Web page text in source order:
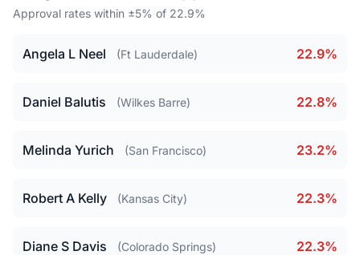
Approval rates within ±5% of 22.9%
Angela L Neel (Ft Lauderdale) 22.9%
Daniel Balutis (Wilkes Barre) 22.8%
Melinda Yurich (San Francisco) 23.2%
Robert A Kelly (Kansas City) 22.3%
Diane S Davis (Colorado Springs) 22.3%